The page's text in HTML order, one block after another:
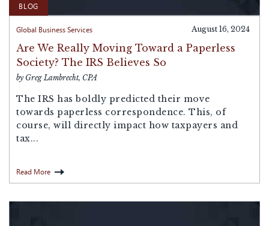
BLOG
Global Business Services August 16, 2024
Are We Really Moving Toward a Paperless
Society? The IRS Believes So
by Greg Lambrecht, CPA
The IRS has boldly predicted their move
towards paperless correspondence. This, of
course, will directly impact how taxpayers and
tax...
Read More